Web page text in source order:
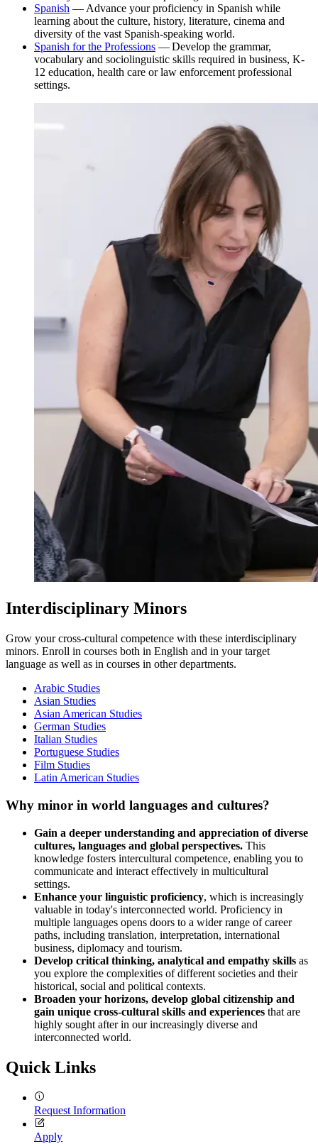
Spanish — Advance your proficiency in Spanish while
learning about the culture, history, literature, cinema and
diversity of the vast Spanish-speaking world.
Spanish for the Professions — Develop the grammar,
vocabulary and sociolinguistic skills required in business, K-
12 education, health care or law enforcement professional
settings.
Interdisciplinary Minors
Grow your cross-cultural competence with these interdisciplinary
minors. Enroll in courses both in English and in your target
language as well as in courses in other departments.
Arabic Studies
Asian Studies
Asian American Studies
German Studies
Italian Studies
Portuguese Studies
Film Studies
Latin American Studies
Why minor in world languages and cultures?
Gain a deeper understanding and appreciation of diverse
cultures, languages and global perspectives. This
knowledge fosters intercultural competence, enabling you to
communicate and interact effectively in multicultural
settings.
Enhance your linguistic proficiency, which is increasingly
valuable in today's interconnected world. Proficiency in
multiple languages opens doors to a wider range of career
paths, including translation, interpretation, international
business, diplomacy and tourism.
Develop critical thinking, analytical and empathy skills as
you explore the complexities of different societies and their
historical, social and political contexts.
Broaden your horizons, develop global citizenship and
gain unique cross-cultural skills and experiences that are
highly sought after in our increasingly diverse and
interconnected world.
Quick Links
Request Information
Apply